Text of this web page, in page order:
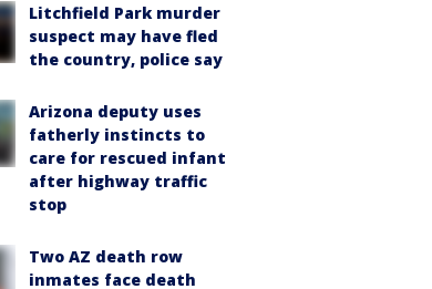
Litchfield Park murder
suspect may have fled
the country, police say
Arizona deputy uses
fatherly instincts to
care for rescued infant
after highway traffic
stop
Two AZ death row
inmates face death